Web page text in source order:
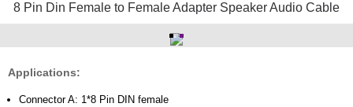
8 Pin Din Female to Female Adapter Speaker Audio Cable
Applications:
Connector A: 1*8 Pin DIN female